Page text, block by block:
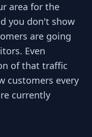
area for the
you don't show
are going
Even
of that traffic
customers every
currently